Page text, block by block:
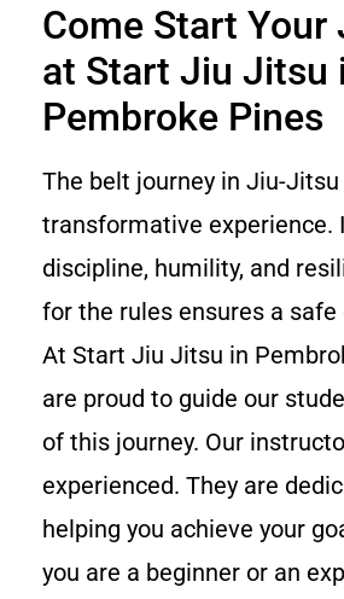
Come Start Your
at Start Jiu Jitsu
Pembroke Pines
The belt journey in Jiu-Jitsu
transformative experience.
discipline, humility, and
for the rules ensures a
At Start Jiu Jitsu in
are proud to guide our
of this journey. Our
experienced. They are
helping you achieve your
you are a beginner or an